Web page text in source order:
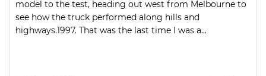
model to the test, heading out west from Melbourne to
see how the truck performed along hills and
highways.1997. That was the last time I was a...